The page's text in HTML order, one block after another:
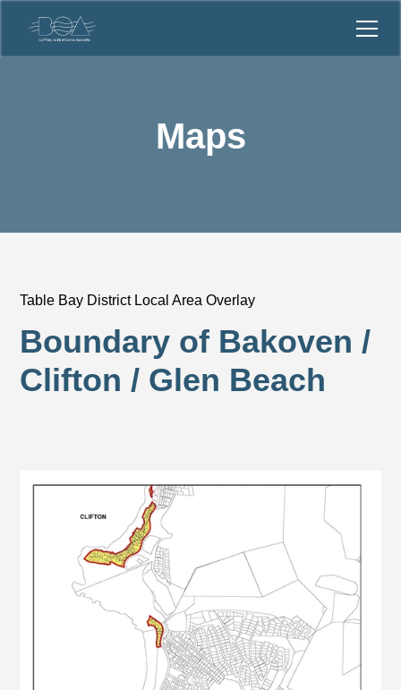
Maps
Table Bay District Local Area Overlay
Boundary of Bakoven /
Clifton / Glen Beach